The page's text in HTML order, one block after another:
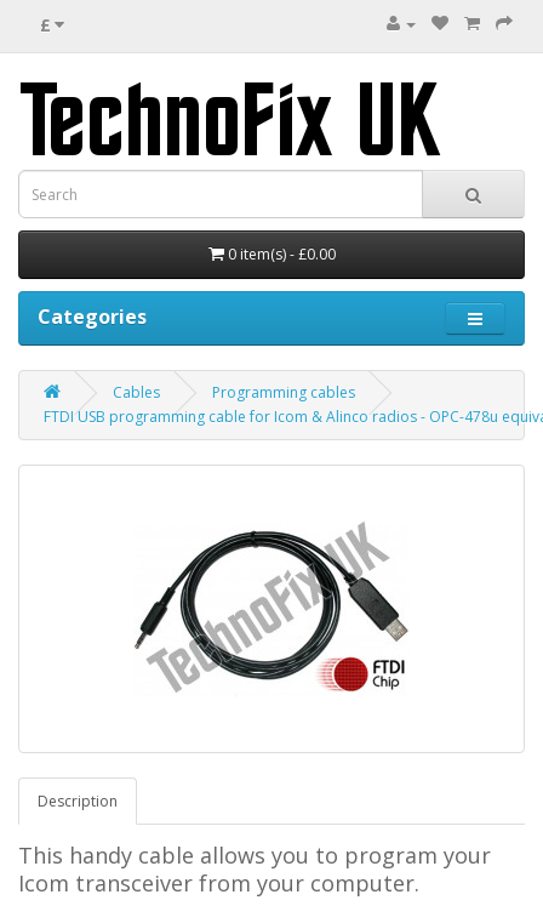
£
0 item(s) - £0.00
Categories
Cables
Programming cables
FTDI USB programming cable for Icom & Alinco radios - OPC-478u
Description
This handy cable allows you to program your
Icom transceiver from your computer.